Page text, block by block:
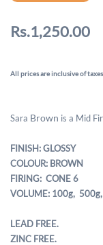
Rs.1,250.00
All prices are inclusive of
Sara Brown is a Mid
FINISH: GLOSSY
COLOUR: BROWN
FIRING: CONE 6
VOLUME: 100g, 500g,
LEAD FREE.
ZINC FREE.